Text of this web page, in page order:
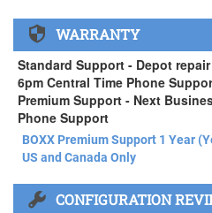
None
APEXX 4 Standard Series
WARRANTY
Standard Support - Depot
6pm Central Time Phone
Premium Support - Next
Phone Support
BOXX Premium Support 1 Year
US and Canada Only
BOXX Premium Support 1
US and Canada Only
CONFIGURATION